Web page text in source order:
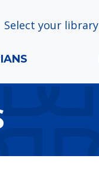
Select your library